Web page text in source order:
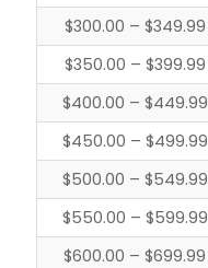
$300.00 – $349.99
$350.00 – $399.99
$400.00 – $449.99
$450.00 – $499.99
$500.00 – $549.99
$550.00 – $599.99
$600.00 – $699.99